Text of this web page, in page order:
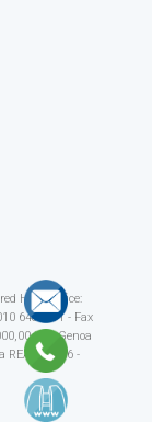
Head Office:
6489111 - Fax
i.v. - Genoa
REA 392616 -